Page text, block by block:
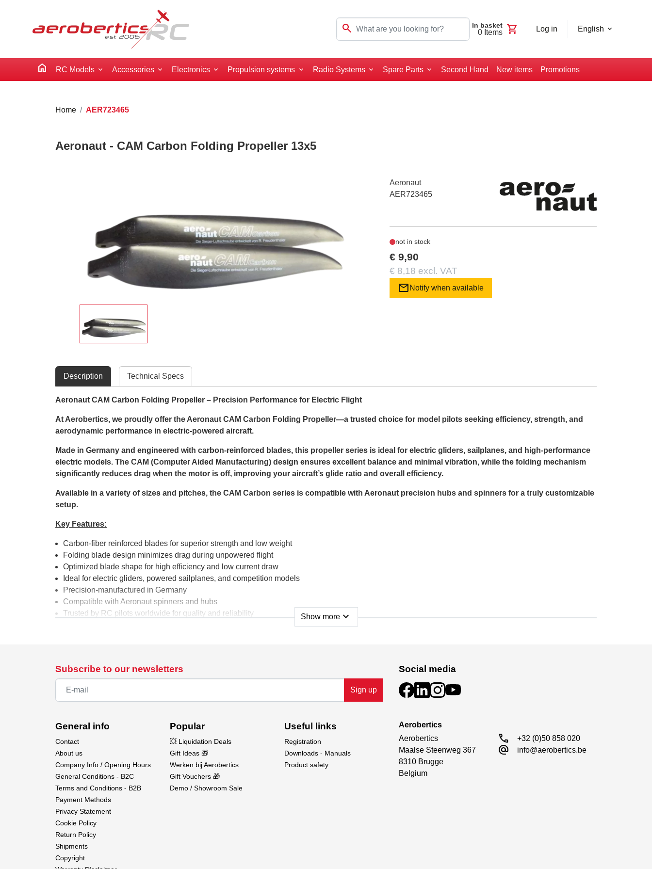
search In basket
0Items shopping_cart Log in English
home RC Models Accessories Electronics Propulsion systems Radio Systems Spare Parts Second Hand New items Promotions
Home AER723465
Aeronaut - CAM Carbon Folding Propeller 13x5
Aeronaut
AER723465
not in stock
€ 9,90
€ 8,18 excl. VAT
mail Notify when available
Description Technical Specs
Aeronaut CAM Carbon Folding Propeller – Precision Performance for Electric Flight
At Aerobertics, we proudly offer the Aeronaut CAM Carbon Folding Propeller—a trusted choice for model pilots seeking efficiency, strength, and
aerodynamic performance in electric-powered aircraft.
Made in Germany and engineered with carbon-reinforced blades, this propeller series is ideal for electric gliders, sailplanes, and high-performance
electric models. The CAM (Computer Aided Manufacturing) design ensures excellent balance and minimal vibration, while the folding mechanism
significantly reduces drag when the motor is off, improving your aircraft’s glide ratio and overall efficiency.
Available in a variety of sizes and pitches, the CAM Carbon series is compatible with Aeronaut precision hubs and spinners for a truly customizable
setup.
Key Features:
Carbon-fiber reinforced blades for superior strength and low weight
Folding blade design minimizes drag during unpowered flight
Optimized blade shape for high efficiency and low current draw
Ideal for electric gliders, powered sailplanes, and competition models
Precision-manufactured in Germany
Compatible with Aeronaut spinners and hubs
Trusted by RC pilots worldwide for quality and reliability
Show moreexpand_more
Subscribe to our newsletters
Sign up
Social media
General info
Contact
About us
Company Info / Opening Hours
General Conditions - B2C
Terms and Conditions - B2B
Payment Methods
Privacy Statement
Cookie Policy
Return Policy
Shipments
Copyright
Popular
💥 Liquidation Deals
Gift Ideas 🎁
Werken bij Aerobertics
Gift Vouchers 🎁
Demo / Showroom Sale
Useful links
Registration
Downloads - Manuals
Product safety
Aerobertics
Aerobertics
Maalse Steenweg 367
8310 Brugge
Belgium
call +32 (0)50 858 020
alternate_email info@aerobertics.be